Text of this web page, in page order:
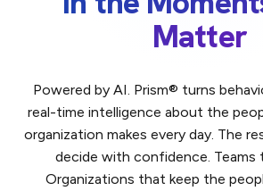
Matter
Powered by AI. Prism® turns
real-time intelligence about the
organization makes every day. The
decide with confidence. Teams
Organizations that keep the